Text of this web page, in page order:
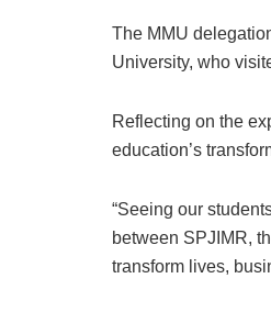
The MMU
University, who
Reflecting on the
education’s
“Seeing our
between SPJIMR,
transform lives,